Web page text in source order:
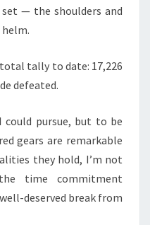
set — the shoulders and
tally to date: 17,226
defeated.
could pursue, but to be
gears are remarkable
they hold, I’m not
time commitment
deserved break from